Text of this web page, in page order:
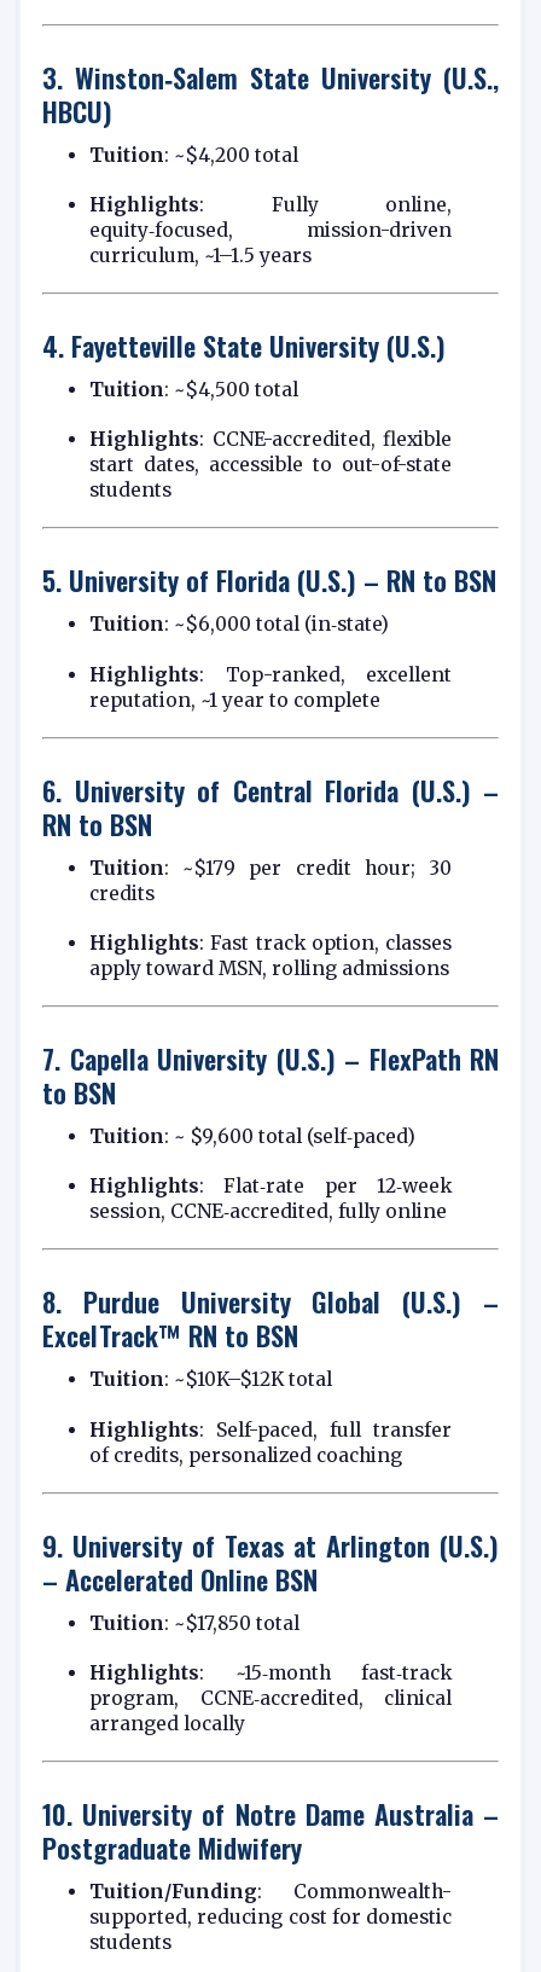
3. Winston‑Salem State University (U.S.,
HBCU)
Tuition: ~$4,200 total
Highlights: Fully online,
equity‑focused, mission-driven
curriculum, ~1–1.5 years
4. Fayetteville State University (U.S.)
Tuition: ~$4,500 total
Highlights: CCNE-accredited, flexible
start dates, accessible to out-of-state
students
5. University of Florida (U.S.) – RN to BSN
Tuition: ~$6,000 total (in‑state)
Highlights: Top-ranked, excellent
reputation, ~1 year to complete
6. University of Central Florida (U.S.) –
RN to BSN
Tuition: ~$179 per credit hour; 30
credits
Highlights: Fast track option, classes
apply toward MSN, rolling admissions
7. Capella University (U.S.) – FlexPath RN
to BSN
Tuition: ~ $9,600 total (self‑paced)
Highlights: Flat‑rate per 12‑week
session, CCNE‑accredited, fully online
8. Purdue University Global (U.S.) –
ExcelTrack™ RN to BSN
Tuition: ~$10K–$12K total
Highlights: Self-paced, full transfer
of credits, personalized coaching
9. University of Texas at Arlington (U.S.)
– Accelerated Online BSN
Tuition: ~$17,850 total
Highlights: ~15‑month fast‑track
program, CCNE‑accredited, clinical
arranged locally
10. University of Notre Dame Australia –
Postgraduate Midwifery
Tuition/Funding: Commonwealth-
supported, reducing cost for domestic
students